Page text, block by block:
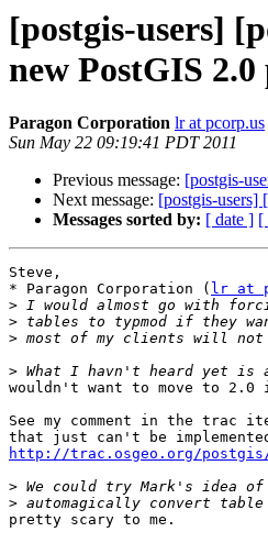
[postgis-users]
new PostGIS 2.0
Paragon Corporation lr at pcorp.us
Sun May 22 09:19:41 PDT 2011
Previous message: [postgis-
Next message: [postgis-users]
Messages sorted by: [ date ] [
Steve,
* Paragon Corporation ( lr at
>
>
>
>
wouldn't want to move to
See my comment in the trac
http://trac.osgeo.org/postgis/
>
>
pretty scary to me.